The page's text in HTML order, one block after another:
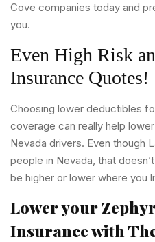
Cove companies today and
you.
Even High Risk
Insurance Quotes!
Choosing lower deductibles
coverage can really help
Nevada drivers. Even though
people in Nevada, that
be higher or lower where you
Lower your
Insurance with